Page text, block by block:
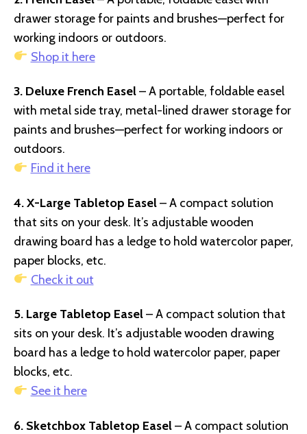
drawer storage for paints and brushes—perfect for
working indoors or outdoors.
Shop it here
3. Deluxe French Easel– A portable, foldable easel
with metal side tray, metal-lined drawer storage for
paints and brushes—perfect for working indoors or
outdoors.
Find it here
4. X-Large Tabletop Easel– A compact solution
that sits on your desk. It’s adjustable wooden
drawing board has a ledge to hold watercolor paper,
paper blocks, etc.
Check it out
5. Large Tabletop Easel– A compact solution that
sits on your desk. It’s adjustable wooden drawing
board has a ledge to hold watercolor paper, paper
blocks, etc.
See it here
6. Sketchbox Tabletop Easel– A compact solution